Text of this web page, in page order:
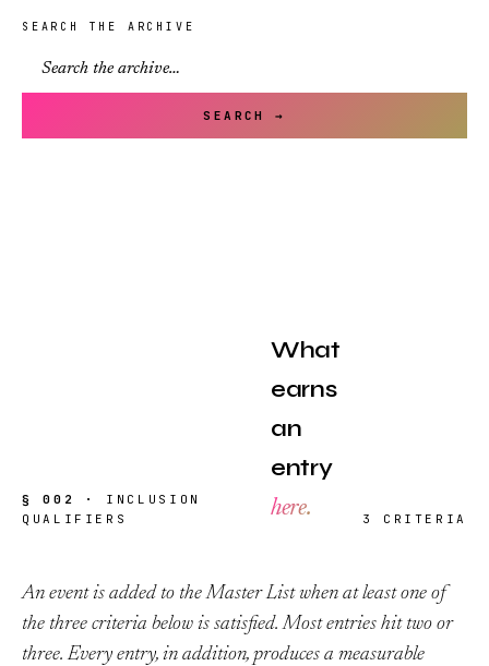
SEARCH THE ARCHIVE
SEARCH →
§ 002 ·
INCLUSION
QUALIFIERS
What
earns
an
entry
here. 3 CRITERIA
An event is added to the Master List when at least one of
the three criteria below is satisfied. Most entries hit two or
three. Every entry, in addition, produces a measurable